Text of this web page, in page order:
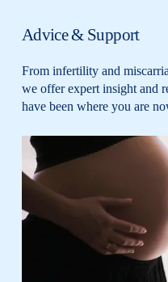
From infertility and
we offer expert insight and
have been where you are
Advice & Support